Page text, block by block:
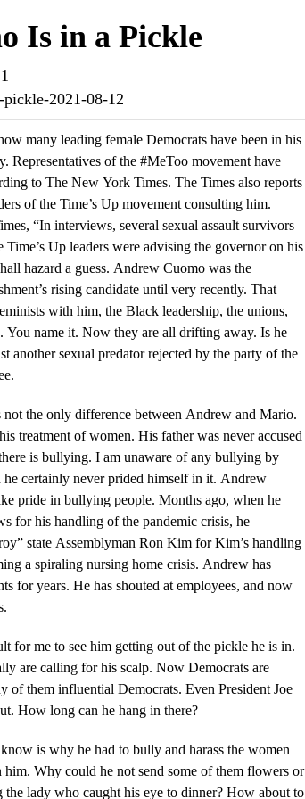
Is in a Pickle
2021-08-12
many leading female Democrats have been in his
Representatives of the #MeToo movement have
to The New York Times. The Times also reports
of the Time’s Up movement consulting him.
“In interviews, several sexual assault survivors
Time’s Up leaders were advising the governor on his
hazard a guess. Andrew Cuomo was the
rising candidate until very recently. That
with him, the Black leadership, the unions,
You name it. Now they are all drifting away. Is he
another sexual predator rejected by the party of the
the only difference between Andrew and Mario.
treatment of women. His father was never accused
is bullying. I am unaware of any bullying by
certainly never prided himself in it. Andrew
pride in bullying people. Months ago, when he
for his handling of the pandemic crisis, he
state Assemblyman Ron Kim for Kim’s handling
a spiraling nursing home crisis. Andrew has
for years. He has shouted at employees, and now
for me to see him getting out of the pickle he is in.
are calling for his scalp. Now Democrats are
of them influential Democrats. Even President Joe
How long can he hang in there?
is why he had to bully and harass the women
him. Why could he not send some of them flowers or
the lady who caught his eye to dinner? How about to